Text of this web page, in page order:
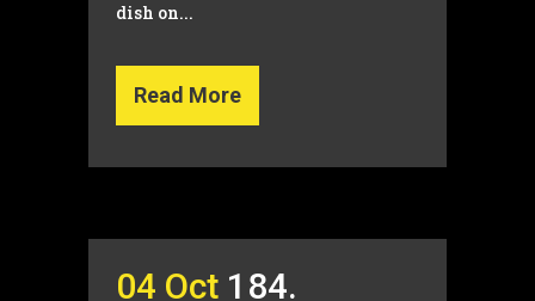
dish on...
Read More
04 Oct 184.